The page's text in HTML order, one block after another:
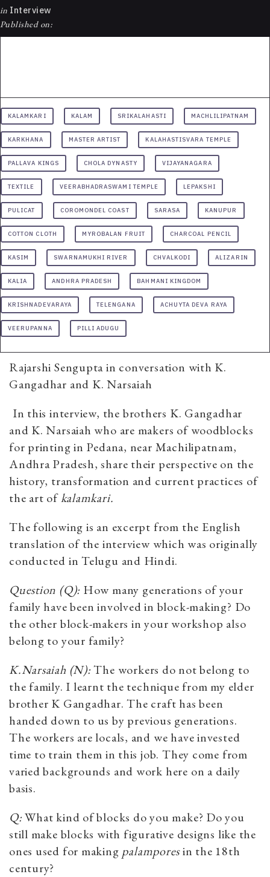
in Interview
Published on:
KALAMKARI KALAM SRIKALAHASTI MACHLILIPATNAM
KARKHANA MASTER ARTIST KALAHASTISVARA TEMPLE
PALLAVA KINGS CHOLA DYNASTY VIJAYANAGARA
TEXTILE VEERABHADRASWAMI TEMPLE LEPAKSHI
PULICAT COROMONDEL COAST SARASA KANUPUR
COTTON CLOTH MYROBALAN FRUIT CHARCOAL PENCIL
KASIM SWARNAMUKHI RIVER CHVALKODI ALIZARIN
KALIA ANDHRA PRADESH BAHMANI KINGDOM
KRISHNADEVARAYA TELENGANA ACHUYTA DEVA RAYA
VEERUPANNA PILLI ADUGU
Rajarshi Sengupta in conversation with K.
Gangadhar and K. Narsaiah
In this interview, the brothers K. Gangadhar
and K. Narsaiah who are makers of woodblocks
for printing in Pedana, near Machilipatnam,
Andhra Pradesh, share their perspective on the
history, transformation and current practices of
the art ofkalamkari.
The following is an excerpt from the English
translation of the interview which was originally
conducted in Telugu and Hindi.
Question (Q): How many generations of your
family have been involved in block-making? Do
the other block-makers in your workshop also
belong to your family?
K.Narsaiah (N):The workers do not belong to
the family. I learnt the technique from my elder
brother K Gangadhar. The craft has been
handed down to us by previous generations.
The workers are locals, and we have invested
time to train them in this job. They come from
varied backgrounds and work here on a daily
basis.
Q:What kind of blocks do you make? Do you
still make blocks with figurative designs like the
ones used for making palamporesin the 18th
century?